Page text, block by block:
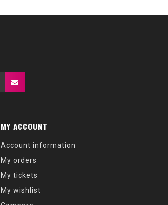
MY ACCOUNT
Account information
My orders
My tickets
My wishlist